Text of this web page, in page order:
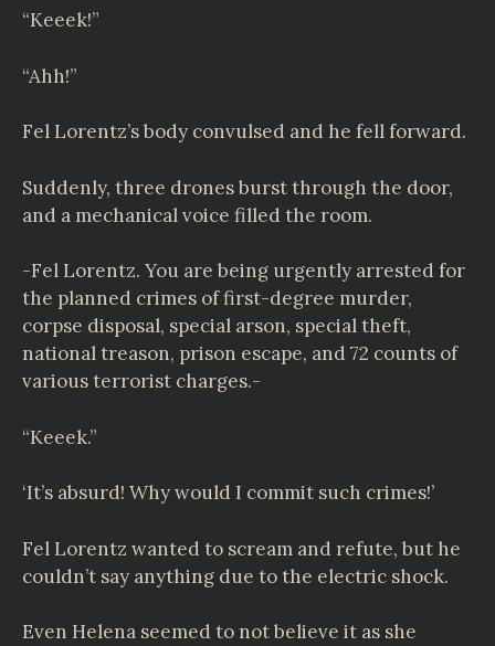
“Keeek!”
“Ahh!”
Fel Lorentz’s body convulsed and he fell forward.
Suddenly, three drones burst through the door,
and a mechanical voice filled the room.
-Fel Lorentz. You are being urgently arrested for
the planned crimes of first-degree murder,
corpse disposal, special arson, special theft,
national treason, prison escape, and 72 counts of
various terrorist charges.-
“Keeek.”
‘It’s absurd! Why would I commit such crimes!’
Fel Lorentz wanted to scream and refute, but he
couldn’t say anything due to the electric shock.
Even Helena seemed to not believe it as she